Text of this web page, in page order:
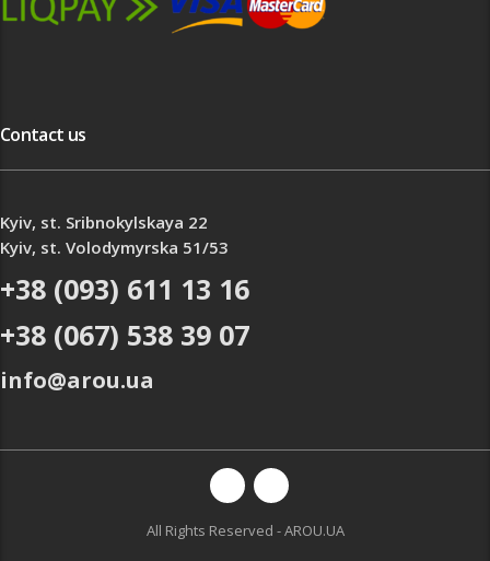
Contact us
Kyiv, st. Sribnokylskaya 22
Kyiv, st. Volodymyrska 51/53
+38 (093) 611 13 16
+38 (067) 538 39 07
info@arou.ua
All Rights Reserved - AROU.UA